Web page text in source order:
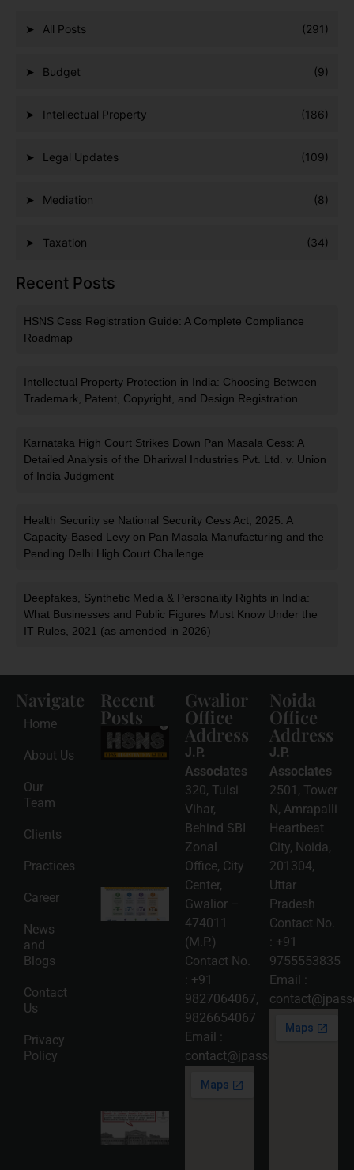
All Posts (291)
Budget (9)
Intellectual Property (186)
Legal Updates (109)
Mediation (8)
Taxation (34)
Recent Posts
HSNS Cess Registration Guide: A Complete Compliance
Roadmap
Intellectual Property Protection in India: Choosing Between
Trademark, Patent, Copyright, and Design Registration
Karnataka High Court Strikes Down Pan Masala Cess: A
Detailed Analysis of the Dhariwal Industries Pvt. Ltd. v. Union
of India Judgment
Health Security se National Security Cess Act, 2025: A
Capacity-Based Levy on Pan Masala Manufacturing and the
Pending Delhi High Court Challenge
Deepfakes, Synthetic Media & Personality Rights in India:
What Businesses and Public Figures Must Know Under the
IT Rules, 2021 (as amended in 2026)
Navigate
Home
About Us
Our
Team
Clients
Practices
Career
News
and
Blogs
Contact
Us
Privacy
Policy
Recent
Posts
HSNS Cess
Registration
Guide: A
Complete
Compliance
Roadmap
2026-08-
06
Read
More »
Intellectual
Property
Protection
in India:
Choosing
Between
Trademark,
Patent,
Copyright,
and Design
Registration
2026-08-
05
Read
More »
Gwalior
Office
Address
J.P.
Associates
320, Tulsi
Vihar,
Behind SBI
Zonal
Office, City
Center,
Gwalior –
474011
(M.P.)
Contact No.
: +91
9827064067,
9826654067
Email :
contact@jpassociates.co.in
Noida
Office
Address
J.P.
Associates
2501, Tower
N, Amrapalli
Heartbeat
City, Noida,
201304,
Uttar
Pradesh
Contact No.
: +91
9755553835
Email :